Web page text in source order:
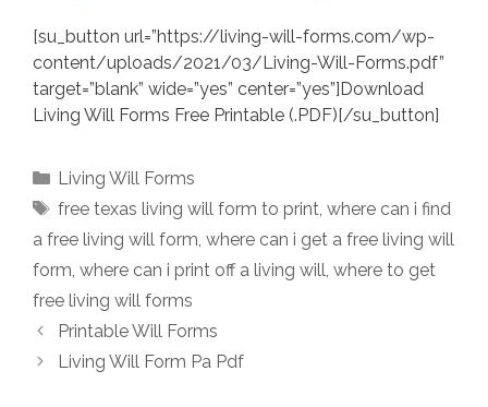
[su_button url=”https://living-will-forms.com/wp-
content/uploads/2021/03/Living-Will-Forms.pdf”
target=”blank” wide=”yes” center=”yes”]Download
Living Will Forms Free Printable (.PDF)[/su_button]
Categories
Living Will Forms
Tags
free texas living will form to print, where can i find
a free living will form, where can i get a free living will
form, where can i print off a living will, where to get
free living will forms
Printable Will Forms
Living Will Form Pa Pdf